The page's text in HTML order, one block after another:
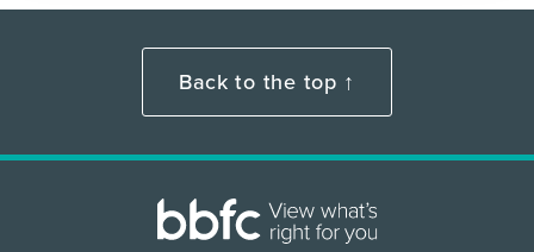
Back to the top ↑